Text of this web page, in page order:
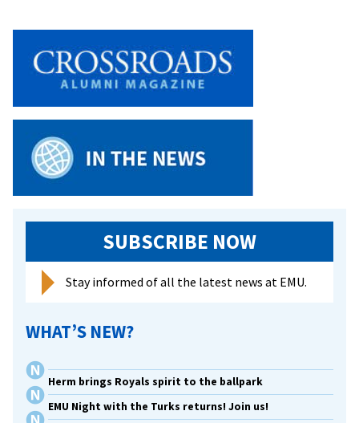
SUBSCRIBE NOW
Stay informed of all the latest news at EMU.
WHAT’S NEW?
Herm brings Royals spirit to the ballpark
EMU Night with the Turks returns! Join us!